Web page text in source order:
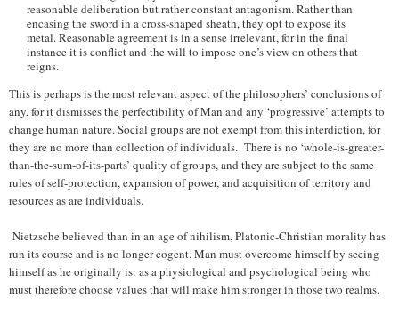
reasonable deliberation but rather constant antagonism. Rather than
encasing the sword in a cross-shaped sheath, they opt to expose its
metal. Reasonable agreement is in a sense irrelevant, for in the final
instance it is conflict and the will to impose one’s view on others that
reigns.
This is perhaps is the most relevant aspect of the philosophers’ conclusions of
any, for it dismisses the perfectibility of Man and any ‘progressive’ attempts to
change human nature. Social groups are not exempt from this interdiction, for
they are no more than collection of individuals. There is no ‘whole-is-greater-
than-the-sum-of-its-parts’ quality of groups, and they are subject to the same
rules of self-protection, expansion of power, and acquisition of territory and
resources as are individuals.
Nietzsche believed than in an age of nihilism, Platonic-Christian morality has
run its course and is no longer cogent. Man must overcome himself by seeing
himself as he originally is: as a physiological and psychological being who
must therefore choose values that will make him stronger in those two realms.